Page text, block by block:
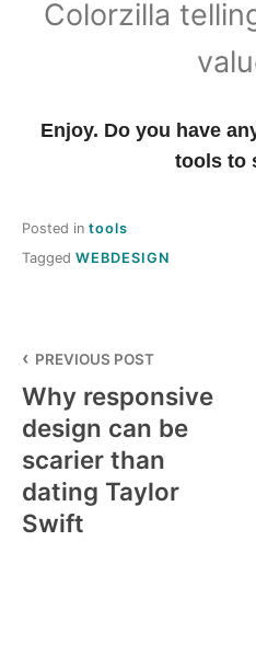
Colorzilla
Enjoy. Do you have
tools to
Posted in tools
Tagged WEBDESIGN
navigation
PREVIOUS POST
Why responsive
design can be
scarier than
dating Taylor
Swift